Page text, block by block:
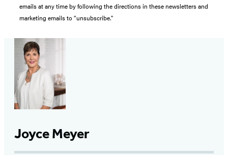
emails at any time by following the directions in these newsletters and
marketing emails to “unsubscribe."
Joyce Meyer